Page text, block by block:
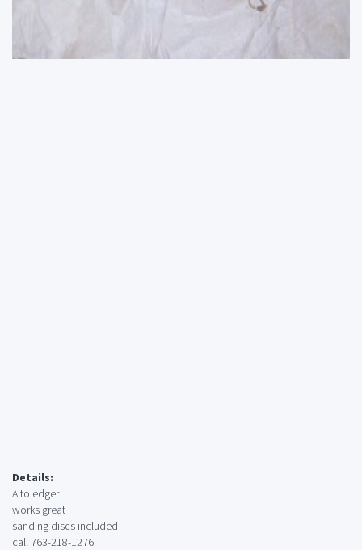
Details:
Alto edger
works great
sanding discs included
call 763-218-1276